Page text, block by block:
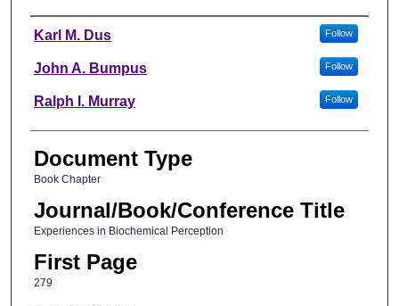
Authors
Karl M. Dus Follow
John A. Bumpus Follow
Ralph I. Murray Follow
Document Type
Book Chapter
Journal/Book/Conference Title
Experiences in Biochemical Perception
First Page
279